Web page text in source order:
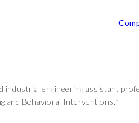
engineering assistant
and Behavioral Interventions.'”